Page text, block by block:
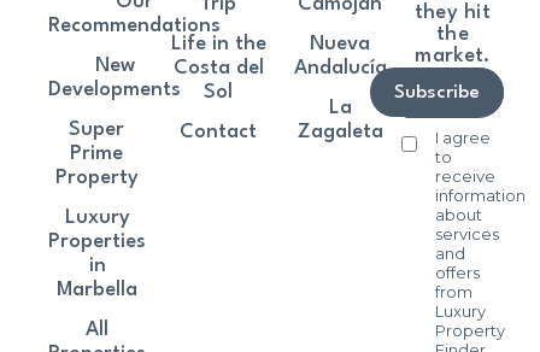
they hit
the
market.
I agree
to
receive
information
about
services
and
offers
from
Luxury
Property
Subscribe
Recommendations
New
Developments
Super
Prime
Property
Luxury
Properties
in
Marbella
All
Life in the
Costa del
Sol
Contact
Nueva
Andalucía
La
Zagaleta